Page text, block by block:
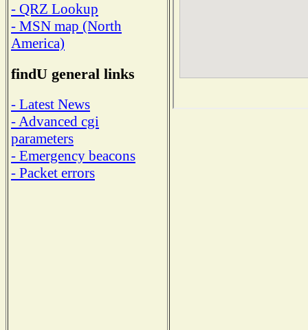
- QRZ Lookup
- MSN map (North
America)
findU general links
- Latest News
- Advanced cgi
parameters
- Emergency beacons
- Packet errors